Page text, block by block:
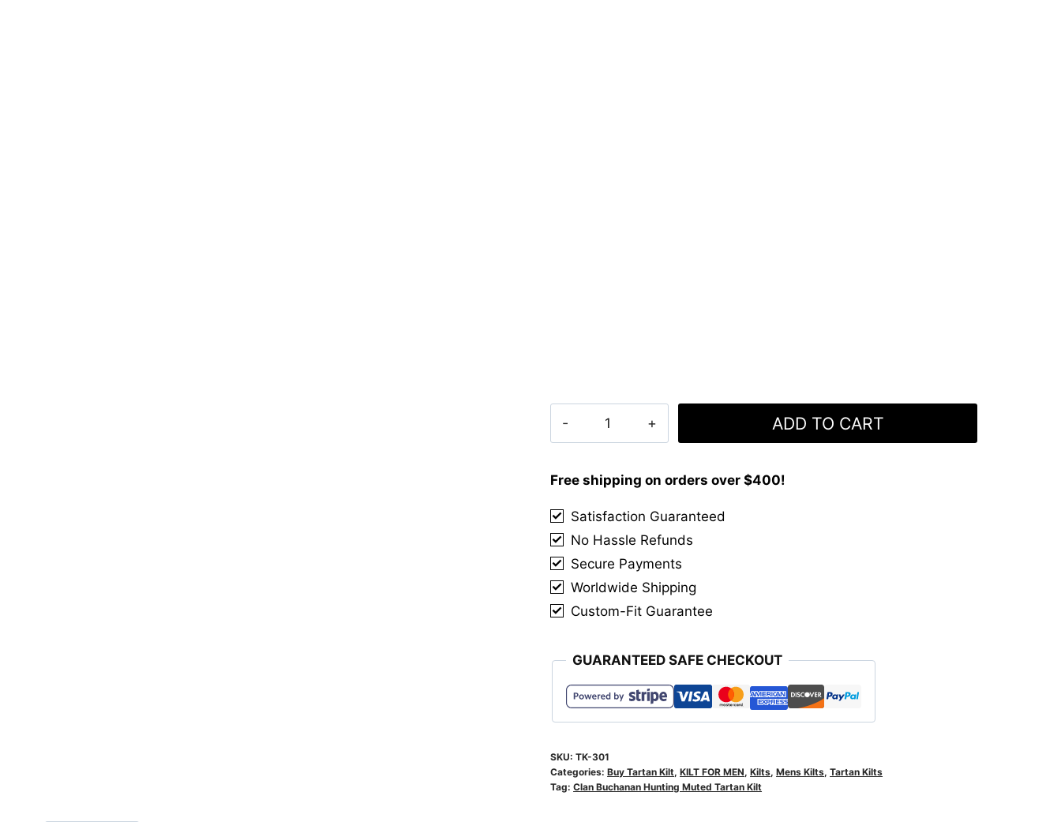
Muted
Kilt
quantity
ADD TO CART
Free shipping on orders over $400!
Satisfaction Guaranteed
No Hassle Refunds
Secure Payments
Worldwide Shipping
Custom-Fit Guarantee
GUARANTEED SAFE CHECKOUT
SKU:TK-301
Categories:Buy Tartan Kilt,KILT FOR MEN,Kilts,Mens Kilts,Tartan Kilts
Tag:Clan Buchanan Hunting Muted Tartan Kilt